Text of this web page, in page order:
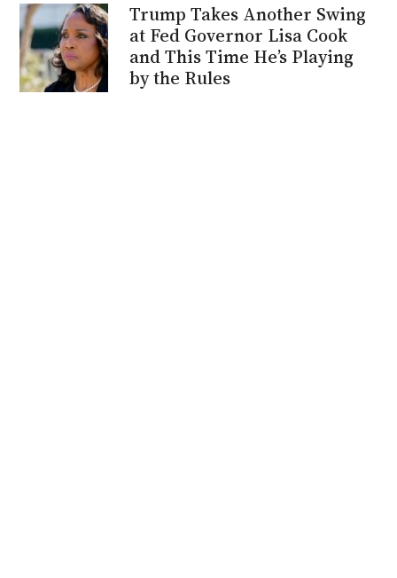
Trump Takes Another Swing
at Fed Governor Lisa Cook
and This Time He’s Playing
by the Rules